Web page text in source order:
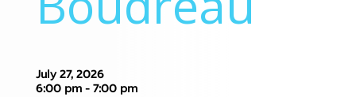
July 27, 2026
6:00 pm - 7:00 pm